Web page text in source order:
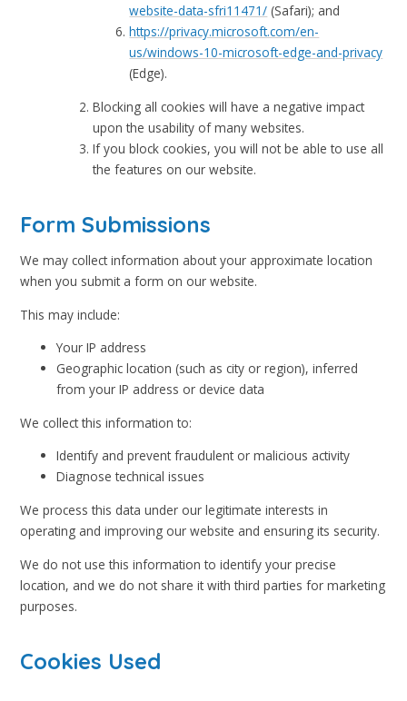
website-data-sfri11471/ (Safari); and
https://privacy.microsoft.com/en-
us/windows-10-microsoft-edge-and-privacy
(Edge).
Blocking all cookies will have a negative impact
upon the usability of many websites.
If you block cookies, you will not be able to use all
the features on our website.
Form Submissions
We may collect information about your approximate location
when you submit a form on our website.
This may include:
Your IP address
Geographic location (such as city or region), inferred
from your IP address or device data
We collect this information to:
Identify and prevent fraudulent or malicious activity
Diagnose technical issues
We process this data under our legitimate interests in
operating and improving our website and ensuring its security.
We do not use this information to identify your precise
location, and we do not share it with third parties for marketing
purposes.
Cookies Used